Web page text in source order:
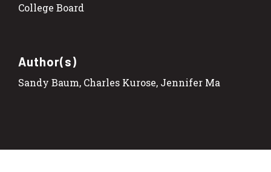
College Board
Author(s)
Sandy Baum, Charles Kurose, Jennifer Ma